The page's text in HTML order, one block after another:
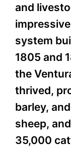
and
system
1805 and
the
thrived,
barley,
sheep,
35,000